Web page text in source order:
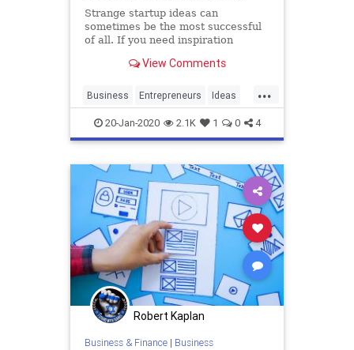
Strange startup ideas can
sometimes be the most successful
of all. If you need inspiration
View Comments
...
Business Entrepreneurs Ideas
Startup Startups
20-Jan-2020 2.1K 1 0 4
Robert Kaplan
Business & Finance| Business